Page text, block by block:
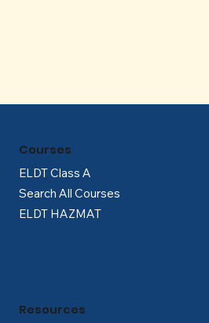
ELDT Class A
Search All Courses
ELDT HAZMAT
Courses
Resources